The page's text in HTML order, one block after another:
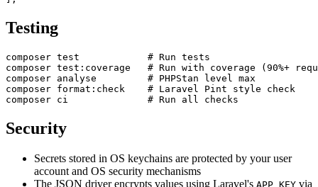
Testing
composer test            # Run tests
composer test:coverage   # Run with coverage (90%+
composer analyse         # PHPStan level max
composer format:check    # Laravel Pint style check
Security
Secrets stored in OS keychains are protected by your user
account and OS security mechanisms
The JSON driver encrypts values using Laravel's APP_KEY via